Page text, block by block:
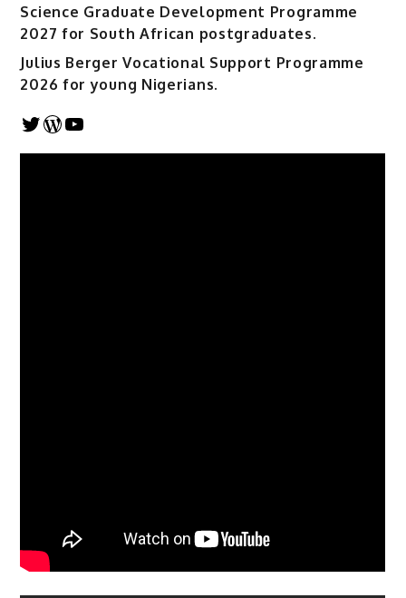
Science Graduate Development Programme
2027 for South African postgraduates.
Julius Berger Vocational Support Programme
2026 for young Nigerians.
Twitter
WordPress
YouTube